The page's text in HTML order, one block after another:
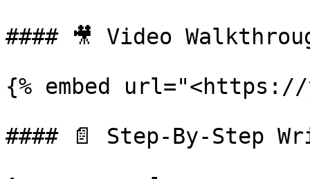
#### 🎥 Video
{% embed url="<https://
#### 📄 Step-By-Step